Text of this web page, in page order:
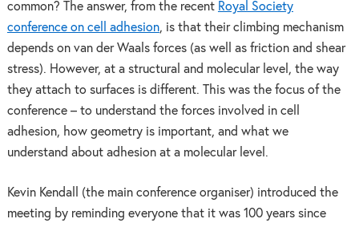
common? The answer, from the recent Royal Society
conference on cell adhesion, is that their climbing mechanism
depends on van der Waals forces (as well as friction and shear
stress). However, at a structural and molecular level, the way
they attach to surfaces is different. This was the focus of the
conference – to understand the forces involved in cell
adhesion, how geometry is important, and what we
understand about adhesion at a molecular level.
Kevin Kendall (the main conference organiser) introduced the
meeting by reminding everyone that it was 100 years since